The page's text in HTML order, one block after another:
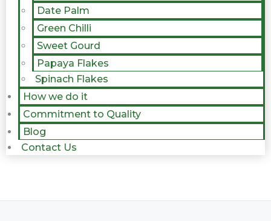
Date Palm
Green Chilli
Sweet Gourd
Papaya Flakes
Spinach Flakes
How we do it
Commitment to Quality
Blog
Contact Us